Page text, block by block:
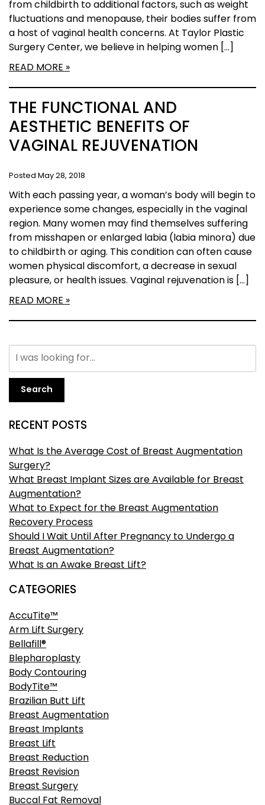
from childbirth to additional factors, such as weight
fluctuations and menopause, their bodies suffer from
a host of vaginal health concerns. At Taylor Plastic
Surgery Center, we believe in helping women […]
READ MORE
THE FUNCTIONAL AND
AESTHETIC BENEFITS OF
VAGINAL REJUVENATION
Posted May 28, 2018
With each passing year, a woman’s body will begin to
experience some changes, especially in the vaginal
region. Many women may find themselves suffering
from misshapen or enlarged labia (labia minora) due
to childbirth or aging. This condition can often cause
women physical discomfort, a decrease in sexual
pleasure, or health issues. Vaginal rejuvenation is […]
READ MORE
Search
RECENT POSTS
What Is the Average Cost of Breast Augmentation
Surgery?
What Breast Implant Sizes are Available for Breast
Augmentation?
What to Expect for the Breast Augmentation
Recovery Process
Should I Wait Until After Pregnancy to Undergo a
Breast Augmentation?
What Is an Awake Breast Lift?
CATEGORIES
AccuTite™
Arm Lift Surgery
Bellafill®
Blepharoplasty
Body Contouring
BodyTite™
Brazilian Butt Lift
Breast Augmentation
Breast Implants
Breast Lift
Breast Reduction
Breast Revision
Breast Surgery
Buccal Fat Removal